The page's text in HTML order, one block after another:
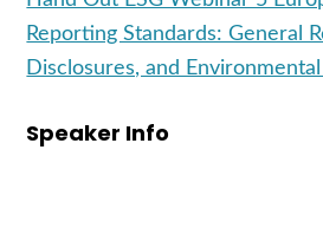
Reporting Standards: General
Disclosures, and
Speaker Info